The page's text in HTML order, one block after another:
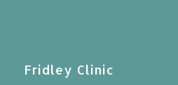
Fridley Clinic